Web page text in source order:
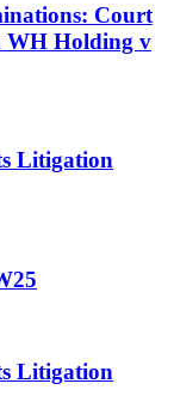
Court
WH Holding v
Litigation
Litigation